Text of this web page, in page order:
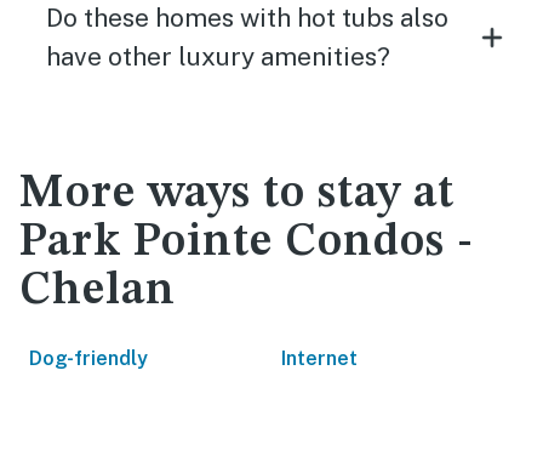
Do these homes with hot tubs also
have other luxury amenities?
More ways to stay at
Park Pointe Condos -
Chelan
Dog-friendly Internet